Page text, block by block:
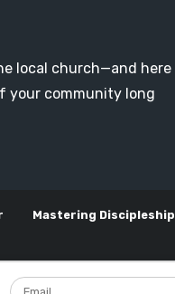
local church—and here
your community long
Mastering Discipleship